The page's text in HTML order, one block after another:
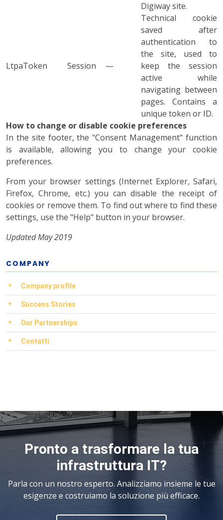
Digiway site.
LtpaToken Session —
Technical cookie
saved after
authentication to
the site, used to
keep the session
active while
navigating between
pages. Contains a
unique token or ID.
How to change or disable cookie preferences
In the site footer, the "Consent Management" function
is available, allowing you to change your cookie
preferences.
From your browser settings (Internet Explorer, Safari,
Firefox, Chrome, etc.) you can disable the receipt of
cookies or remove them. To find out where to find these
settings, use the "Help" button in your browser.
Updated May 2019
COMPANY
Company profile
Success Stories
Our Partnerships
Contatti
Pronto a trasformare la tua
infrastruttura IT?
Parla con un nostro esperto. Analizziamo insieme le tue
esigenze e costruiamo la soluzione più efficace.